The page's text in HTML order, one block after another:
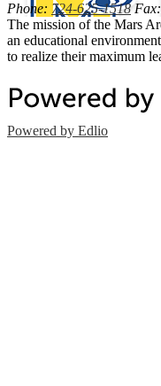
Phone: 724-625-1518
The mission of the Mars
an educational
to realize their maximum
Powered by Edlio